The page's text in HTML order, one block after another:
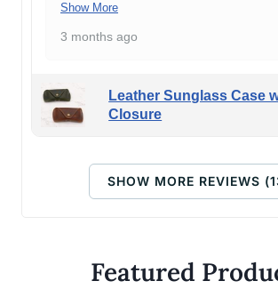
Show More
3 months ago
Leather Sunglass Case
Closure
SHOW MORE REVIEWS
Featured